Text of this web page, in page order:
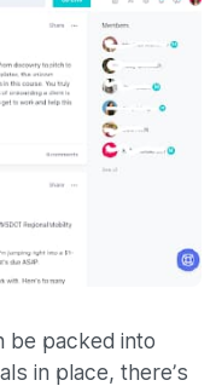
be packed into
in place, there’s